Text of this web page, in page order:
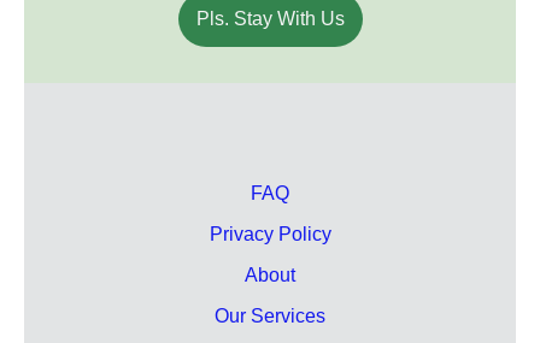
Pls. Stay With Us
FAQ
Privacy Policy
About
Our Services